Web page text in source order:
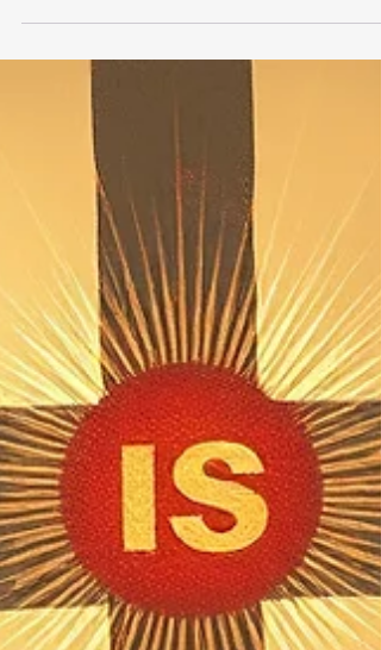
is raising up men that understand the times
are living in and want to pursue stronger
relationship with God and each other. This new
week we are starting a new series. (Scroll down
for zoom link) Topic and theme: The Well
Trimmed Wick : Finishing Well and Strong We
are creatures of habit